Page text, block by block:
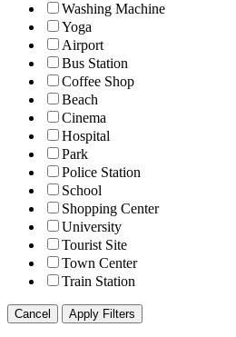
Washing Machine
Yoga
Airport
Bus Station
Coffee Shop
Beach
Cinema
Hospital
Park
Police Station
School
Shopping Center
University
Tourist Site
Town Center
Train Station
Cancel Apply Filters